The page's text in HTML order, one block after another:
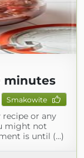
minutes
Smakowite
recipe or any
might not
is until (...)